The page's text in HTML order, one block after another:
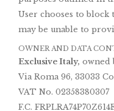
User chooses to block
may be unable to
OWNER AND DATA
Exclusive Italy, owned
Via Roma 96, 33033
VAT No. 02358380307
F.C.